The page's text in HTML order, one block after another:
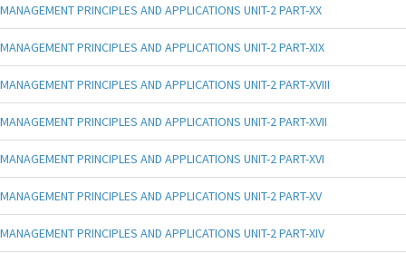
MANAGEMENT PRINCIPLES AND APPLICATIONS UNIT-2 PART-XX
MANAGEMENT PRINCIPLES AND APPLICATIONS UNIT-2 PART-XIX
MANAGEMENT PRINCIPLES AND APPLICATIONS UNIT-2 PART-XVIII
MANAGEMENT PRINCIPLES AND APPLICATIONS UNIT-2 PART-XVII
MANAGEMENT PRINCIPLES AND APPLICATIONS UNIT-2 PART-XVI
MANAGEMENT PRINCIPLES AND APPLICATIONS UNIT-2 PART-XV
MANAGEMENT PRINCIPLES AND APPLICATIONS UNIT-2 PART-XIV